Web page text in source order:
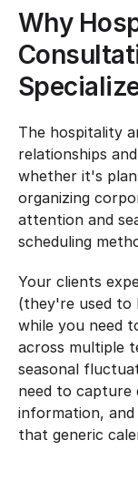
Why
The hospitality
relationships
whether it's
organizing
attention and
scheduling
Your clients
(they're used to
while you need
across multiple
seasonal
need to capture
information,
that generic